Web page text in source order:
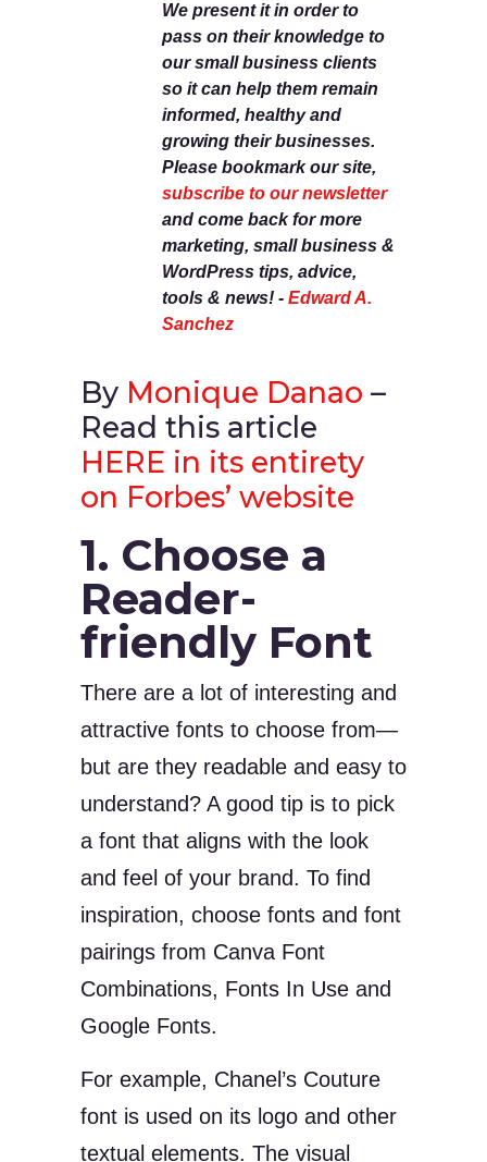
We present it in order to
pass on their knowledge to
our small business clients
so it can help them remain
informed, healthy and
growing their businesses.
Please bookmark our site,
subscribe to our newsletter
and come back for more
marketing, small business &
WordPress tips, advice,
tools & news! - Edward A.
Sanchez
By Monique Danao –
Read this article
HERE in its entirety
on Forbes’ website
1. Choose a
Reader-
friendly Font
There are a lot of interesting and
attractive fonts to choose from—
but are they readable and easy to
understand? A good tip is to pick
a font that aligns with the look
and feel of your brand. To find
inspiration, choose fonts and font
pairings from Canva Font
Combinations, Fonts In Use and
Google Fonts.
For example, Chanel’s Couture
font is used on its logo and other
textual elements. The visual